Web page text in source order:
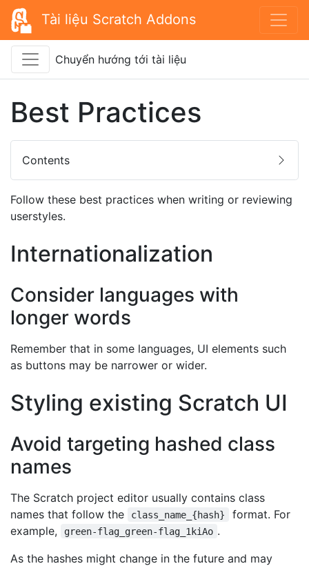
Tài liệu Scratch Addons
Chuyển hướng tới tài liệu
Contents
Best Practices
Follow these best practices when writing or reviewing
userstyles.
Internationalization
Consider languages with
longer words
Remember that in some languages, UI elements such
as buttons may be narrower or wider.
Styling existing Scratch UI
Avoid targeting hashed class
names
The Scratch project editor usually contains class
names that follow the
class_name_{hash}
format. For
example,
green-flag_green-flag_1kiAo .
As the hashes might change in the future and may